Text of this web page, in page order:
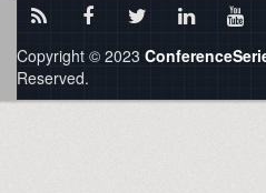
Copyright © 2023
Reserved.